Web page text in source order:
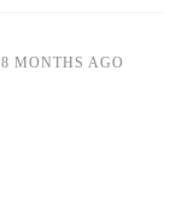
8 MONTHS AGO